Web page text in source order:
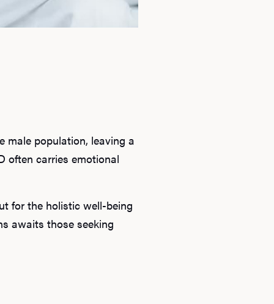
male population, leaving a
often carries emotional
for the holistic well-being
awaits those seeking